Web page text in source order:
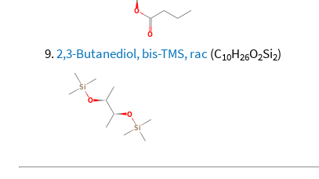
2,3-Butanediol, bis-TMS, rac (C10H26O2Si2)